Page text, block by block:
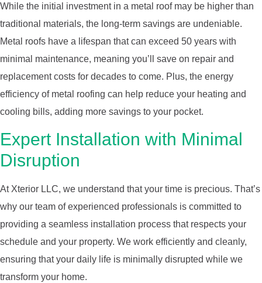
While the initial investment in a metal roof may be higher than
traditional materials, the long-term savings are undeniable.
Metal roofs have a lifespan that can exceed 50 years with
minimal maintenance, meaning you’ll save on repair and
replacement costs for decades to come. Plus, the energy
efficiency of metal roofing can help reduce your heating and
cooling bills, adding more savings to your pocket.
Expert Installation with Minimal
Disruption
At Xterior LLC, we understand that your time is precious. That’s
why our team of experienced professionals is committed to
providing a seamless installation process that respects your
schedule and your property. We work efficiently and cleanly,
ensuring that your daily life is minimally disrupted while we
transform your home.